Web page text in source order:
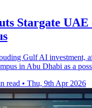
Stargate UAE
Gulf AI investment,
in Abu Dhabi as a
read • Thu, 9th Apr 2026